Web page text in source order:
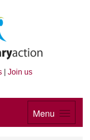
Join us
Menu